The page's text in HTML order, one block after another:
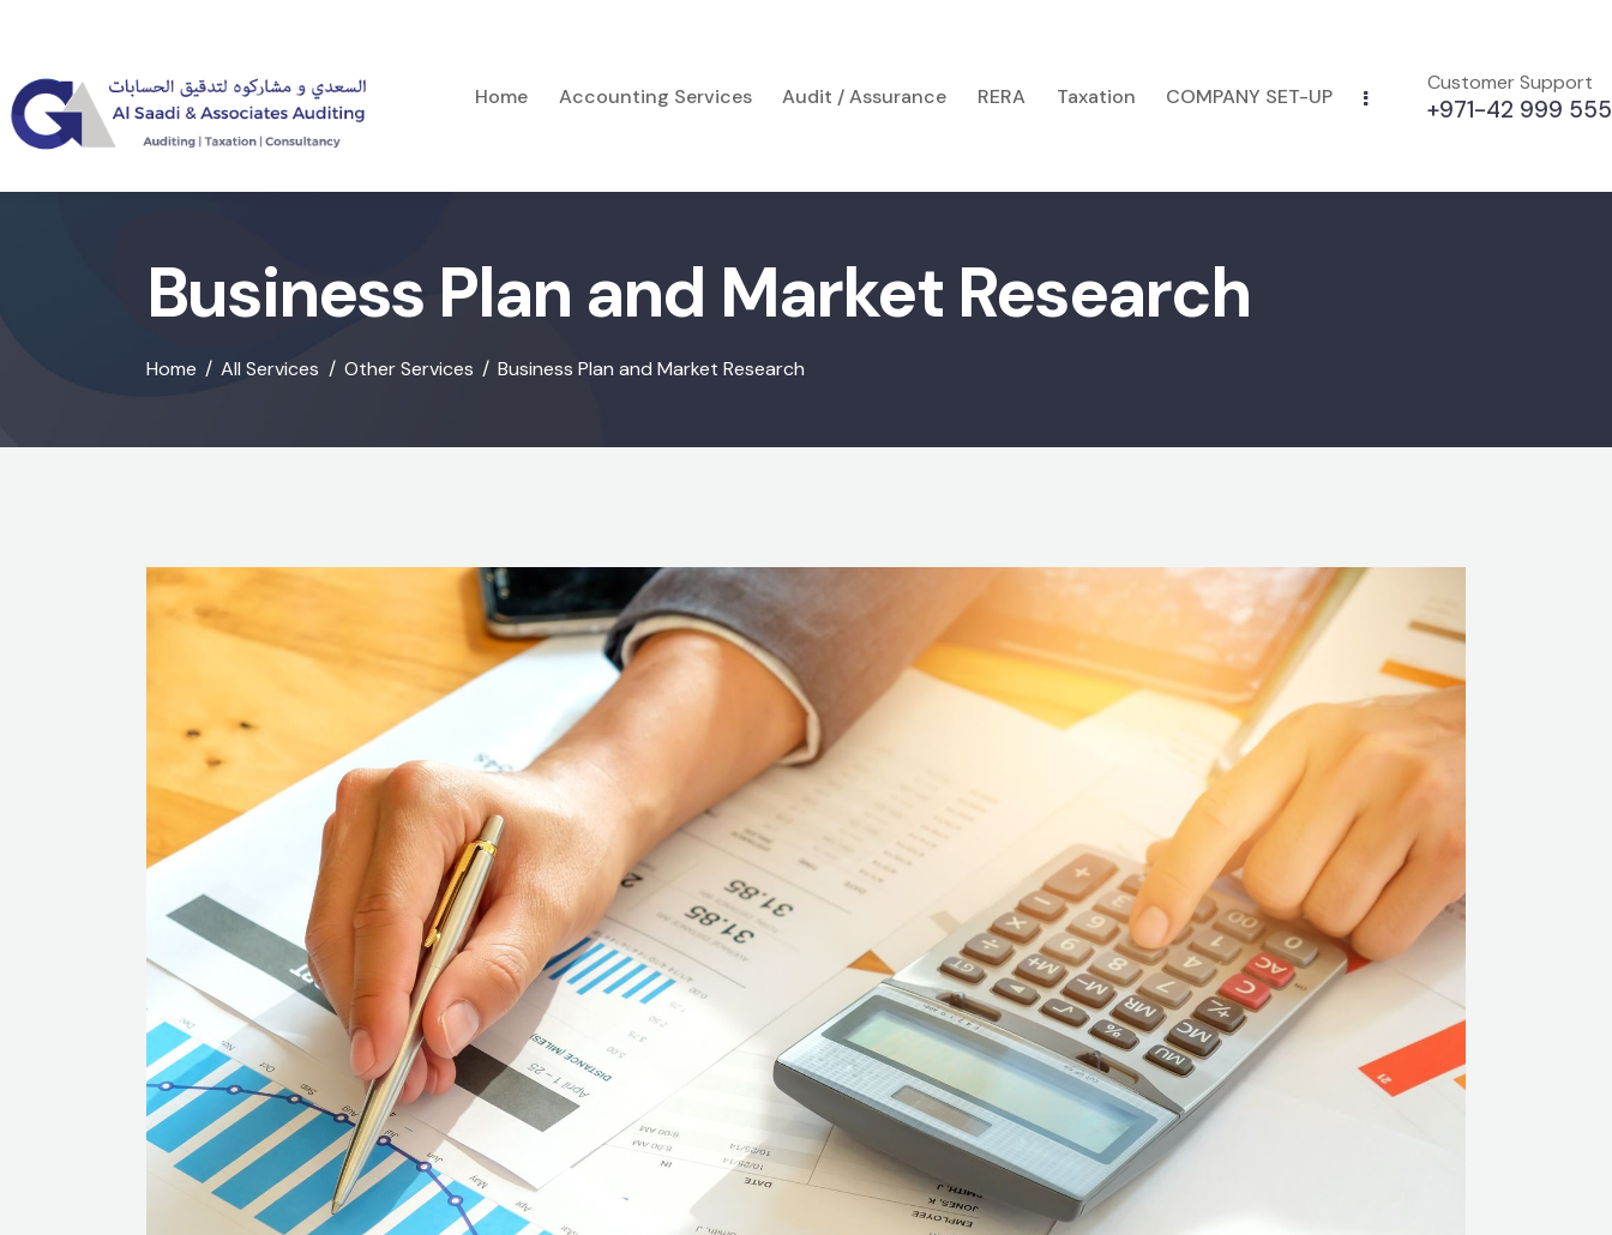
Home Accounting Services Audit / Assurance RERA Taxation COMPANY SET-UP
Customer Support
+971-42 999 555
Business Plan and Market Research
Home All Services Other Services Business Plan and Market Research